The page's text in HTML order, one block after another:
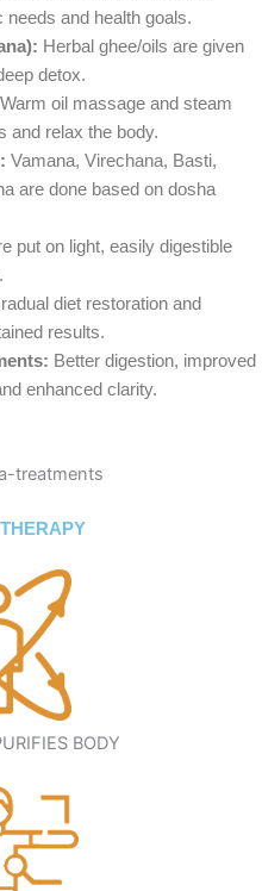
and health goals.
Herbal ghee/oils are given
detox.
Warm oil massage and steam
and relax the body.
Vamana, Virechana, Basti,
are done based on dosha
put on light, easily digestible
diet restoration and
results.
Better digestion, improved
enhanced clarity.
THERAPY
BODY